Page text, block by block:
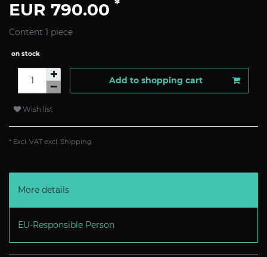
EUR 790.00 *
Content 1 piece
on stock
Add to shopping cart
Wish list
* Excl. VAT excl. Shipping
More details
EU-Responsible Person